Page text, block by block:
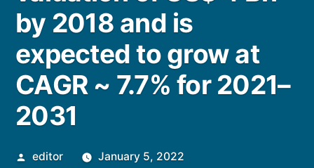
by 2018 and is
expected to grow at
CAGR ~ 7.7% for 2021–
2031
Posted
editor
January 5, 2022